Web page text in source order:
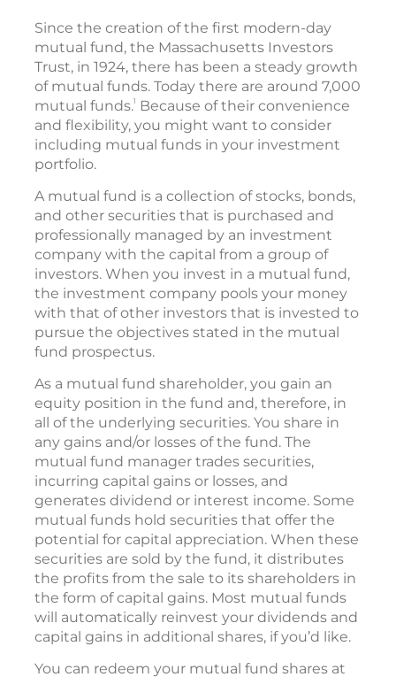
Since the creation of the first modern-day
mutual fund, the Massachusetts Investors
Trust, in 1924, there has been a steady growth
of mutual funds. Today there are around 7,000
mutual funds.1
Because of their convenience
and flexibility, you might want to consider
including mutual funds in your investment
portfolio.
A mutual fund is a collection of stocks, bonds,
and other securities that is purchased and
professionally managed by an investment
company with the capital from a group of
investors. When you invest in a mutual fund,
the investment company pools your money
with that of other investors that is invested to
pursue the objectives stated in the mutual
fund prospectus.
As a mutual fund shareholder, you gain an
equity position in the fund and, therefore, in
all of the underlying securities. You share in
any gains and/or losses of the fund. The
mutual fund manager trades securities,
incurring capital gains or losses, and
generates dividend or interest income. Some
mutual funds hold securities that offer the
potential for capital appreciation. When these
securities are sold by the fund, it distributes
the profits from the sale to its shareholders in
the form of capital gains. Most mutual funds
will automatically reinvest your dividends and
capital gains in additional shares, if you’d like.
You can redeem your mutual fund shares at